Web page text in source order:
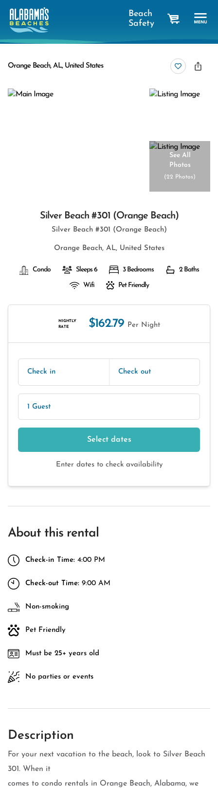
Beach
Safety
Orange Beach, AL, United States
See All
Photos
(22 Photos)
Silver Beach #301 (orange Beach)
Silver Beach #301 (Orange Beach)
Orange Beach, AL, United States
Condo Sleeps 6 3 Bedrooms 2 Baths
Wifi Pet Friendly
NIGHTLY
RATE
$162.79 Per Night
Check in Check out
1 Guest
Select dates
Enter dates to check availability
About this rental
Check-in Time: 4:00 PM
Check-out Time: 9:00 AM
Non-smoking
Pet Friendly
Must be 25+ years old
No parties or events
Description
For your next vacation to the beach, look to Silver Beach
301. When it
comes to condo rentals in Orange Beach, Alabama, we